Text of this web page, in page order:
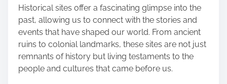
h
i
s
p
o
s
Historical sites offer a fascinating glimpse into the
past, allowing us to connect with the stories and
events that have shaped our world. From ancient
ruins to colonial landmarks, these sites are not just
remnants of history but living testaments to the
people and cultures that came before us.